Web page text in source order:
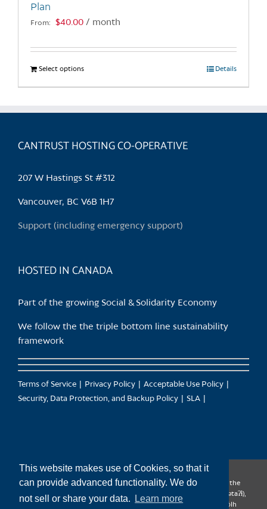
This website makes use of Cookies, so that it
can provide advanced functionality. We do
not sell or share your data.
Learn more
Plan
From: $40.00 / month
Select optionsThis
product
multiple
The
chosen
the
Details
CANTRUST HOSTING CO-OPERATIVE
207 W Hastings St #312
Vancouver, BC V6B 1H7
Support (including emergency support)
HOSTED IN CANADA
Part of the growing Social & Solidarity Economy
We follow the the triple bottom line sustainability
framework
Terms of Service Privacy Policy
Acceptable Use Policy
Security, Data Protection, and Backup Policy
SLA
CanTrust Hosting Co-op acknowledges that we live and work on the
territories of the Squamish (Sḵwx̱wú7mesh), Tsleil-Waututh (səl̓ilw̓ətaʔɬ),
Musqueam (xʷməθkʷəy̓əm), Kwantlen (qʼʷa:n̓ƛʼən̓) and Sto:lo (S’ólh